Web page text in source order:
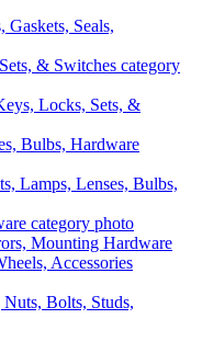
Gaskets, Seals,
Locks, Sets, &
Lamps, Lenses, Bulbs,
Mounting Hardware
Bolts, Studs,